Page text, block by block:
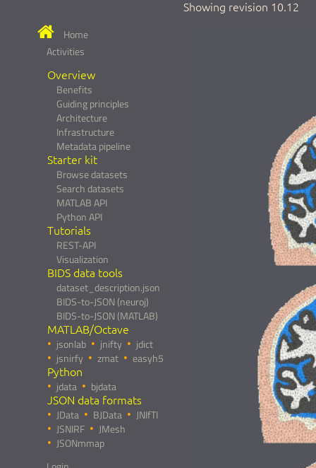
Home
Activities
Overview
Benefits
Guiding principles
Architecture
Infrastructure
Metadata pipeline
Starter kit
Browse datasets
Search datasets
MATLAB API
Python API
Tutorials
REST-API
Visualization
BIDS data tools
dataset_description.json
BIDS-to-JSON (neuroj)
BIDS-to-JSON (MATLAB)
MATLAB/Octave
jsonlab jnifty
jdict
jsnirfy
zmat easyh5
Python
jdata bjdata
JSON data formats
JData BJData
JNIfTI
JSNIRF
JMesh
JSONmmap
Showing revision 10.12